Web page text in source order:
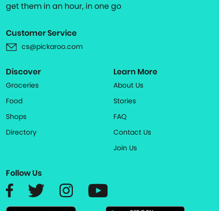
get them in an hour, in one go
Customer Service
cs@pickaroo.com
Discover
Groceries
Food
Shops
Directory
Learn More
About Us
Stories
FAQ
Contact Us
Join Us
Follow Us